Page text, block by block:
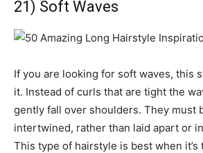
21) Soft Waves
If you are looking for soft waves, this
it. Instead of curls that are tight the
gently fall over shoulders. They must
intertwined, rather than laid apart or
This type of hairstyle is best when